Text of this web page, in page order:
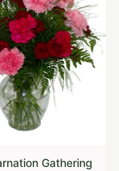
Gathering